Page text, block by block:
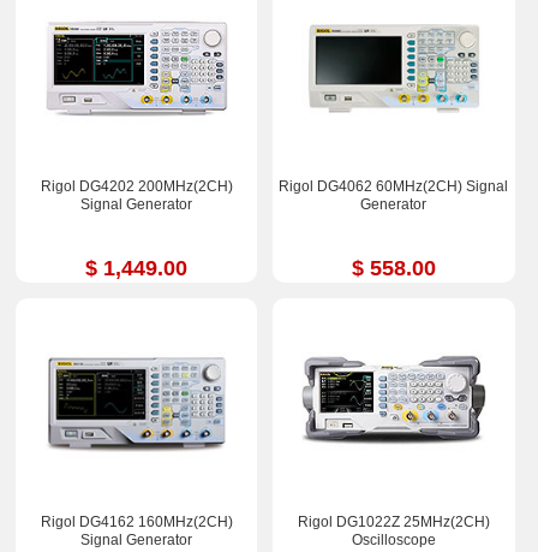
Rigol DG4202 200MHz(2CH)
Signal Generator
$ 1,449.00
Rigol DG4062 60MHz(2CH) Signal
Generator
$ 558.00
Rigol DG4162 160MHz(2CH)
Signal Generator
Rigol DG1022Z 25MHz(2CH)
Oscilloscope